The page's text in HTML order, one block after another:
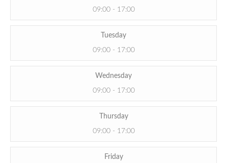
09:00 - 17:00
Tuesday
09:00 - 17:00
Wednesday
09:00 - 17:00
Thursday
09:00 - 17:00
Friday